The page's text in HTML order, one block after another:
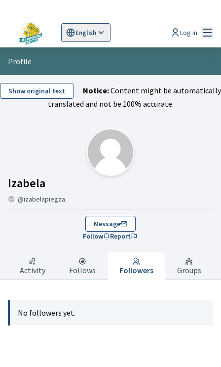
English
Sprache wählen Scegli la lingua
Log in
Profile
Show original text Notice:Content might be automatically
translated and not be 100% accurate.
Izabela
@izabelapiegza
Message
Follow
Report
Activity Follows Followers Groups
No followers yet.